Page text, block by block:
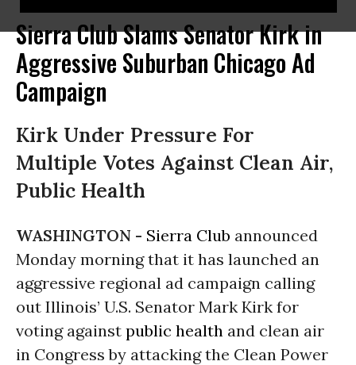
Sierra Club Slams Senator Kirk in
Aggressive Suburban Chicago Ad
Campaign
Kirk Under Pressure For
Multiple Votes Against Clean Air,
Public Health
WASHINGTON - Sierra Club announced
Monday morning that it has launched an
aggressive regional ad campaign calling
out Illinois’ U.S. Senator Mark Kirk for
voting against public health and clean air
in Congress by attacking the Clean Power